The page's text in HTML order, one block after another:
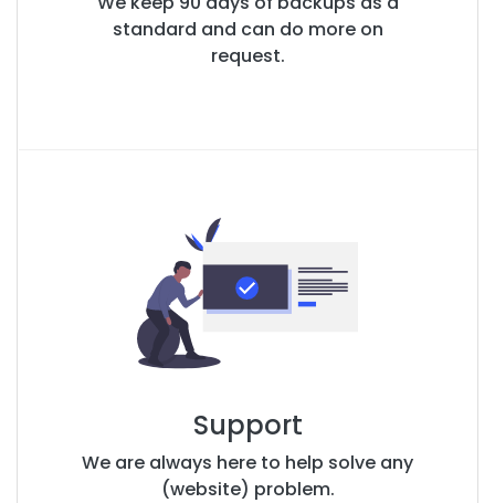
standard and can do more on
request.
Support
We are always here to help solve any
(website) problem.